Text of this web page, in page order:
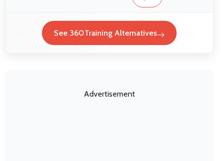
See 360Training Alternatives
Advertisement